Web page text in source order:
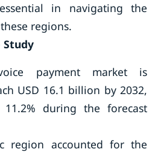
in navigating the
regions.
Study
payment market is
USD 16.1 billion by 2032,
during the forecast
region accounted for the